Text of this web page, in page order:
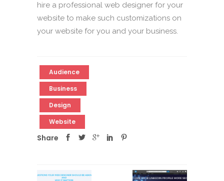
hire a professional web designer for your
website to make such customizations on
your website for you and your business.
Audience
Business
Design
Website
Share